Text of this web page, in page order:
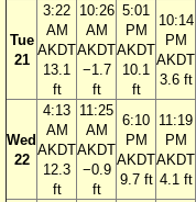
Tue
21
3:22
AM
AKDT
13.1
ft
10:26
AM
AKDT
−1.7
ft
5:01
PM
AKDT
10.1
ft
10:14
PM
AKDT
3.6 ft
Wed
22
4:13
AM
AKDT
12.3
ft
11:25
AM
AKDT
−0.9
ft
6:10
PM
AKDT
9.7 ft
11:19
PM
AKDT
4.1 ft